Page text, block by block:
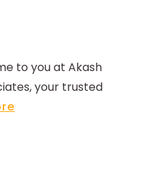
to you at Akash
your trusted